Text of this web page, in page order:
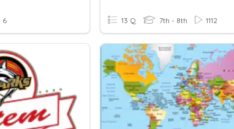
6 13 Q 7th - 8th 1112